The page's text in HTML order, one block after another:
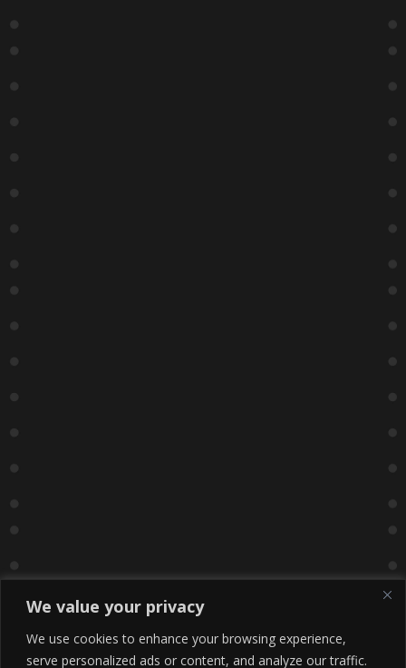
We value your privacy
We use cookies to enhance your browsing experience,
serve personalized ads or content, and analyze our traffic.